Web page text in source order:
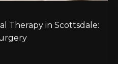
Therapy in Scottsdale: